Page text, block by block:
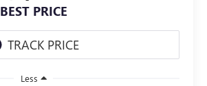
BEST PRICE
Less